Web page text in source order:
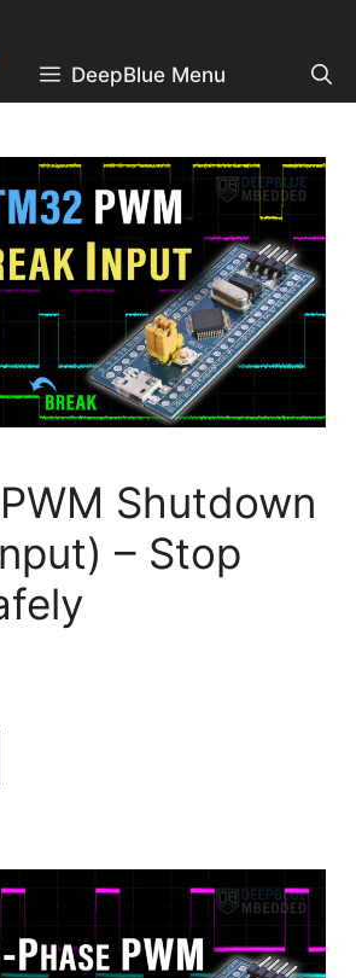
DeepBlue Menu
Shutdown
– Stop